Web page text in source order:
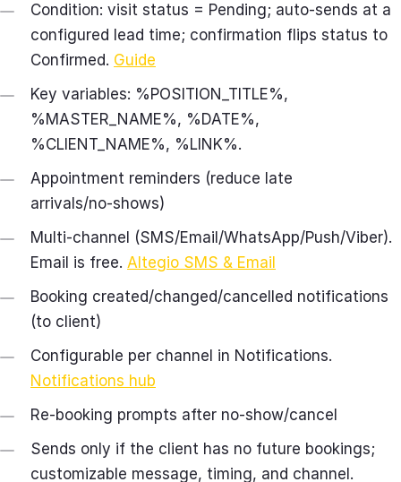
Condition: visit status = Pending; auto‑sends at a
configured lead time; confirmation flips status to
Confirmed. Guide
Key variables: %POSITION_TITLE%,
%MASTER_NAME%, %DATE%,
%CLIENT_NAME%, %LINK%.
Appointment reminders (reduce late
arrivals/no‑shows)
Multi‑channel (SMS/Email/WhatsApp/Push/Viber).
Email is free. Altegio SMS & Email
Booking created/changed/cancelled notifications
(to client)
Configurable per channel in Notifications.
Notifications hub
Re‑booking prompts after no‑show/cancel
Sends only if the client has no future bookings;
customizable message, timing, and channel.